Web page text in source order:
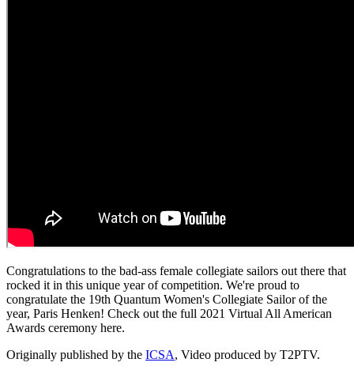
Congratulations to the bad-ass female collegiate sailors out there that
rocked it in this unique year of competition. We're proud to
congratulate the 19th Quantum Women's Collegiate Sailor of the
year, Paris Henken! Check out the full 2021 Virtual All American
Awards ceremony here.
Originally published by the ICSA, Video produced by T2PTV.